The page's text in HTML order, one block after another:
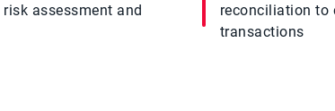
risk assessment and
reconciliation to
transactions